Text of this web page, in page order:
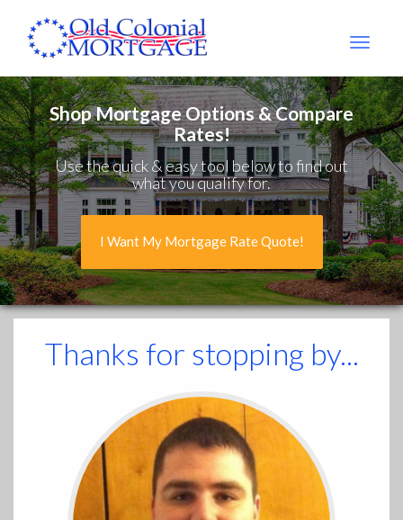
Colonial
Shop Mortgage Options & Compare
Rates!
Use the quick & easy tool below to find out
what you qualify for.
I Want My Mortgage Rate Quote!
Thanks for stopping by...